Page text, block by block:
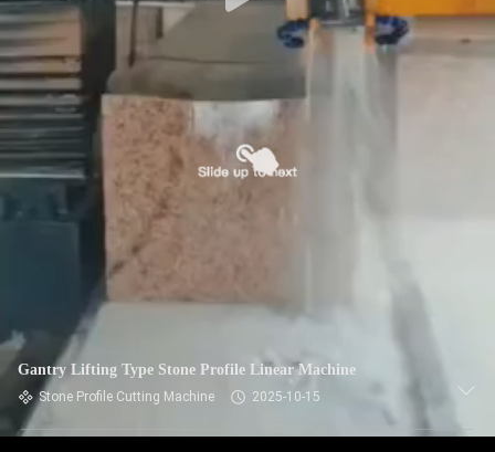
Gantry Lifting Type Stone Profile Linear Machine
Stone Profile Cutting Machine 2025-10-15